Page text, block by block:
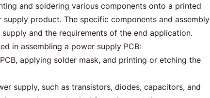
and soldering various components onto a printed
product. The specific components and assembly
and the requirements of the end application.
in assembling a power supply PCB:
applying solder mask, and printing or etching the
supply, such as transistors, diodes, capacitors, and